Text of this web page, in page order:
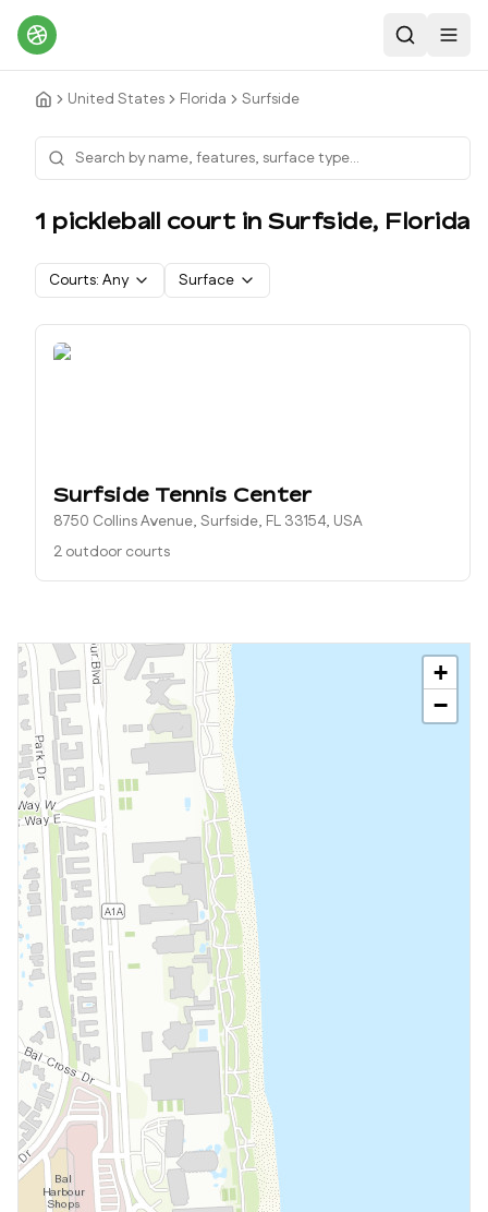
Search
United States Florida Surfside
1 pickleball court in Surfside, Florida
Courts: Any Surface
Surfside Tennis Center
8750 Collins Avenue, Surfside, FL 33154, USA
2 outdoor courts
+
−